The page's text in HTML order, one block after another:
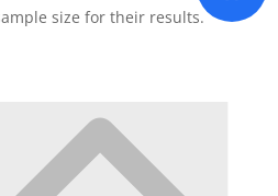
size for their results.